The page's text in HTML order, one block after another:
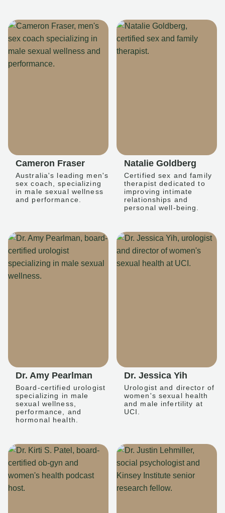
Cameron Fraser
Australia's leading men's
sex coach, specializing
in male sexual wellness
and performance.
Natalie Goldberg
Certified sex and family
therapist dedicated to
improving intimate
relationships and
personal well-being.
Dr. Amy Pearlman
Board-certified urologist
specializing in male
sexual wellness,
performance, and
hormonal health.
Dr. Jessica Yih
Urologist and director of
women's sexual health
and male infertility at
UCI.